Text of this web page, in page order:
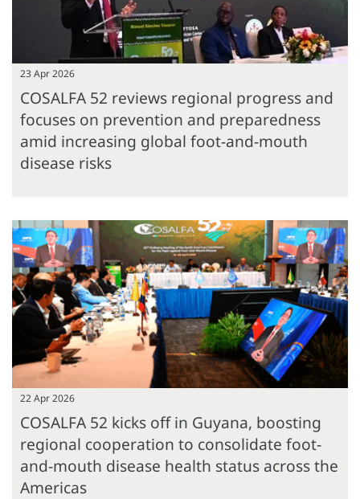
23 Apr 2026
COSALFA 52 reviews regional progress and
focuses on prevention and preparedness
amid increasing global foot-and-mouth
disease risks
22 Apr 2026
COSALFA 52 kicks off in Guyana, boosting
regional cooperation to consolidate foot-
and-mouth disease health status across the
Americas